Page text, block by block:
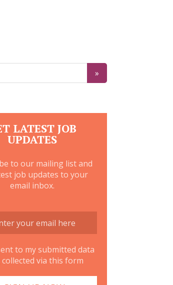
LATEST JOB
UPDATES
to our mailing list and
job updates to your
email inbox.
to my submitted data
via this form